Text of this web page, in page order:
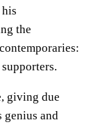
the
giving due
genius and